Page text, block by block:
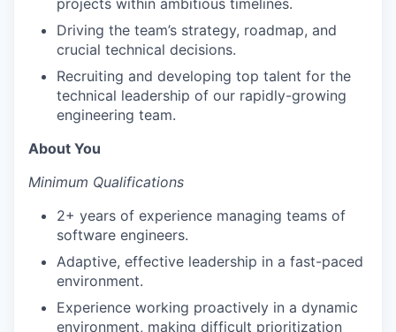
projects within ambitious timelines.
Driving the team’s strategy, roadmap, and
crucial technical decisions.
Recruiting and developing top talent for the
technical leadership of our rapidly-growing
engineering team.
About You
Minimum Qualifications
2+ years of experience managing teams of
software engineers.
Adaptive, effective leadership in a fast-paced
environment.
Experience working proactively in a dynamic
environment, making difficult prioritization